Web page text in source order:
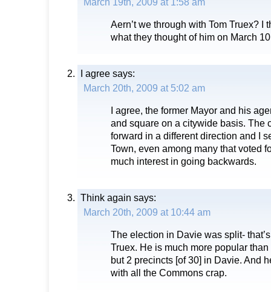
Aern’t we through with Tom Truex? I
what they thought of him on March
I agree says:
March 20th, 2009 at 5:02 am
I agree, the former Mayor and his
and square on a citywide basis. The
forward in a different direction and I
Town, even among many that voted
much interest in going backwards.
Think again says:
March 20th, 2009 at 10:44 am
The election in Davie was split-
Truex. He is much more popular
but 2 precincts [of 30] in Davie. And
with all the Commons crap.